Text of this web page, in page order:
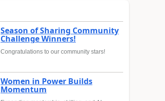
Season of Sharing Community
Challenge Winners!
Congratulations to our community stars!
Women in Power Builds
Momentum